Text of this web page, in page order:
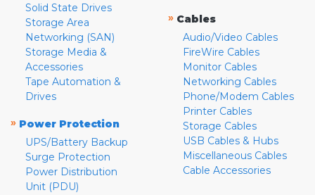
Solid State Drives
Storage Area
Networking (SAN)
Storage Media &
Accessories
Tape Automation &
Drives
» Power Protection
UPS/Battery Backup
Surge Protection
Power Distribution
Unit (PDU)
» Cables
Audio/Video Cables
FireWire Cables
Monitor Cables
Networking Cables
Phone/Modem Cables
Printer Cables
Storage Cables
USB Cables & Hubs
Miscellaneous Cables
Cable Accessories